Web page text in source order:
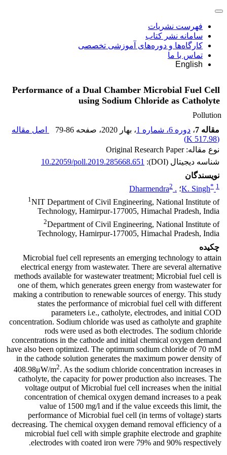
فهرست نشریات
سامانه نشر کتاب
کارگاه‌ها و دوره‌های آموزشی تخصصی
تماس با ما
English
Performance of a Dual Chamber Microbial Fuel Cell
using Sodium Chloride as Catholyte
Pollution
مقاله 7
، دوره 6، شماره 1 ، بهار 2020 ، صفحه 79-86
اصل مقاله
(
517.98 K
)
نوع مقاله: Original Research Paper
شناسه دیجیتال (DOI):
10.22059/poll.2019.285668.651
نویسندگان
K. Singh* 1 ؛ . Dharmendra
2
1NIT Department of Civil Engineering, National Institute of
Technology, Hamirpur-177005, Himachal Pradesh, India
2Department of Civil Engineering, National Institute of
Technology, Hamirpur-177005, Himachal Pradesh, India
چکیده
Microbial fuel cell represents an emerging technology to attain
electrical energy from wastewater. There are several alternative
methods available for wastewater treatment; Microbial fuel cell is
one of them, which generates green energy from wastewater for
making a contribution to renewable sources of energy. This study
states the performance of microbial fuel cell with different
parameters i.e., catholyte, electrodes, and initial COD
concentration. Sodium chloride was used as catholyte and graphite
rods were used as both electrodes. The sodium chloride
concentrations in the cathode and initial chemical oxygen demand
have also been optimized. The optimum sodium chloride of 70 mM
in the cathode solution generates the maximum power density of
408.98μW/m2. As the sodium chloride concentration increases in
catholyte, the capacity for power production also increases. The
voltage output of Microbial fuel cell increases when the initial
concentration of chemical oxygen demand increases to a peak
value of 1500 mg/l and if the value exceeds this limit, the
performance of Microbial fuel cell (in terms of voltage) starts
decreasing. The chemical oxygen demand removal efficiency of a
microbial fuel cell with simple graphite electrode and graphite
electrodes with coated iron were 79% and 90% respectively.